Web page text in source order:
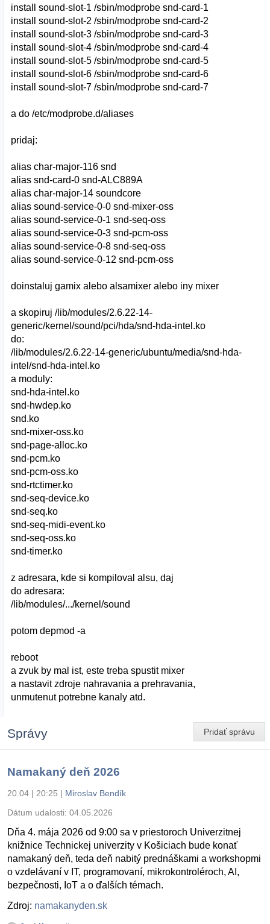
install sound-slot-1 /sbin/modprobe snd-card-1
install sound-slot-2 /sbin/modprobe snd-card-2
install sound-slot-3 /sbin/modprobe snd-card-3
install sound-slot-4 /sbin/modprobe snd-card-4
install sound-slot-5 /sbin/modprobe snd-card-5
install sound-slot-6 /sbin/modprobe snd-card-6
install sound-slot-7 /sbin/modprobe snd-card-7
a do /etc/modprobe.d/aliases
pridaj:
alias char-major-116 snd
alias snd-card-0 snd-ALC889A
alias char-major-14 soundcore
alias sound-service-0-0 snd-mixer-oss
alias sound-service-0-1 snd-seq-oss
alias sound-service-0-3 snd-pcm-oss
alias sound-service-0-8 snd-seq-oss
alias sound-service-0-12 snd-pcm-oss
doinstaluj gamix alebo alsamixer alebo iny mixer
a skopiruj /lib/modules/2.6.22-14-
generic/kernel/sound/pci/hda/snd-hda-intel.ko
do:
/lib/modules/2.6.22-14-generic/ubuntu/media/snd-hda-
intel/snd-hda-intel.ko
a moduly:
snd-hda-intel.ko
snd-hwdep.ko
snd.ko
snd-mixer-oss.ko
snd-page-alloc.ko
snd-pcm.ko
snd-pcm-oss.ko
snd-rtctimer.ko
snd-seq-device.ko
snd-seq.ko
snd-seq-midi-event.ko
snd-seq-oss.ko
snd-timer.ko
z adresara, kde si kompiloval alsu, daj
do adresara:
/lib/modules/.../kernel/sound
potom depmod -a
reboot
a zvuk by mal ist, este treba spustit mixer
a nastavit zdroje nahravania a prehravania,
unmutenut potrebne kanaly atd.
Pridať správu
Správy
Namakaný deň 2026
20.04 | 20:25 | Miroslav Bendík
Dátum udalosti: 04.05.2026
Dňa 4. mája 2026 od 9:00 sa v priestoroch Univerzitnej
knižnice Technickej univerzity v Košiciach bude konať
namakaný deň, teda deň nabitý prednáškami a workshopmi
o vzdelávaní v IT, programovaní, mikrokontroléroch, AI,
bezpečnosti, IoT a o ďalších témach.
Zdroj: namakanyden.sk